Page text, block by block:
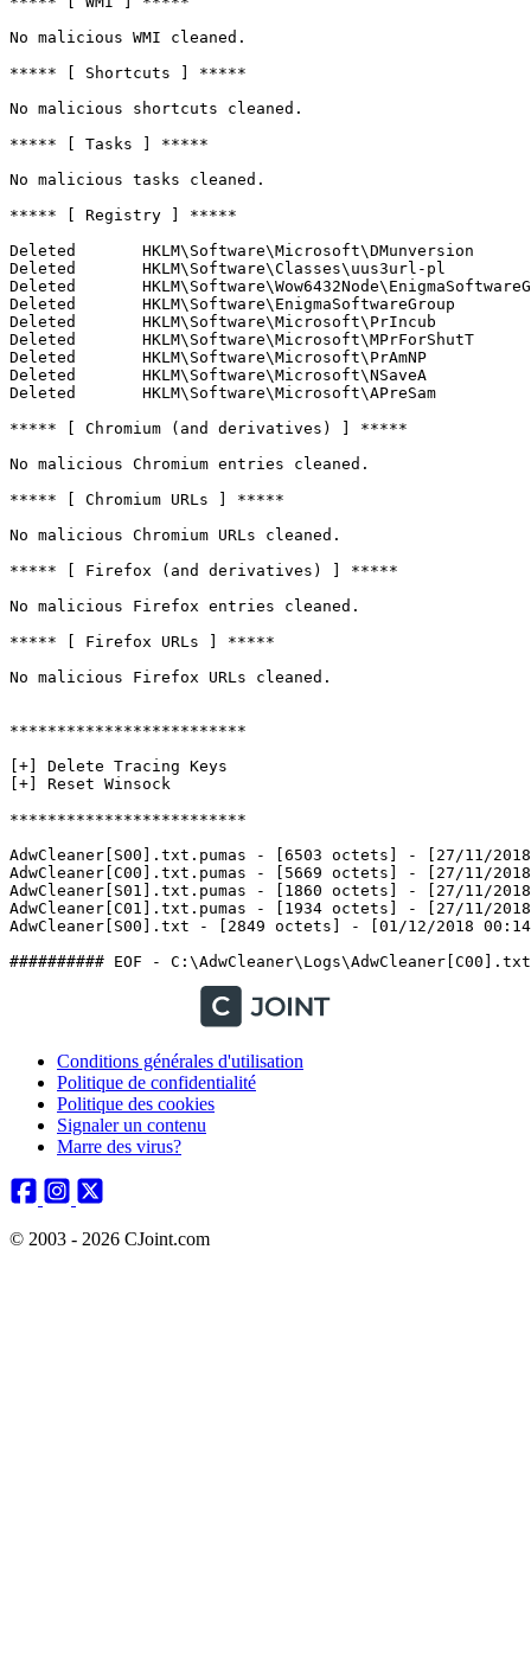
No malicious WMI cleaned.
***** [ Shortcuts ] *****
No malicious shortcuts cleaned.
***** [ Tasks ] *****
No malicious tasks cleaned.
***** [ Registry ] *****
Deleted       HKLM\Software\Microsoft\DMunversion
Deleted       HKLM\Software\Classes\uus3url-pl
Deleted
Deleted       HKLM\Software\EnigmaSoftwareGroup
Deleted       HKLM\Software\Microsoft\PrIncub
Deleted       HKLM\Software\Microsoft\MPrForShutT
Deleted       HKLM\Software\Microsoft\PrAmNP
Deleted       HKLM\Software\Microsoft\NSaveA
Deleted       HKLM\Software\Microsoft\APreSam
***** [ Chromium (and derivatives) ] *****
No malicious Chromium entries cleaned.
***** [ Chromium URLs ] *****
No malicious Chromium URLs cleaned.
***** [ Firefox (and derivatives) ] *****
No malicious Firefox entries cleaned.
***** [ Firefox URLs ] *****
No malicious Firefox URLs cleaned.
*************************
[+] Delete Tracing Keys
[+] Reset Winsock
*************************
AdwCleaner[S00].txt.pumas - [6503 octets] - [27/11/
AdwCleaner[C00].txt.pumas - [5669 octets] - [27/11/
AdwCleaner[S01].txt.pumas - [1860 octets] - [27/11/
AdwCleaner[C01].txt.pumas - [1934 octets] - [27/11/
AdwCleaner[S00].txt - [2849 octets] - [01/12/2018
Conditions générales d'utilisation
Politique de confidentialité
Politique des cookies
Signaler un contenu
Marre des virus?
© 2003 - 2026 CJoint.com